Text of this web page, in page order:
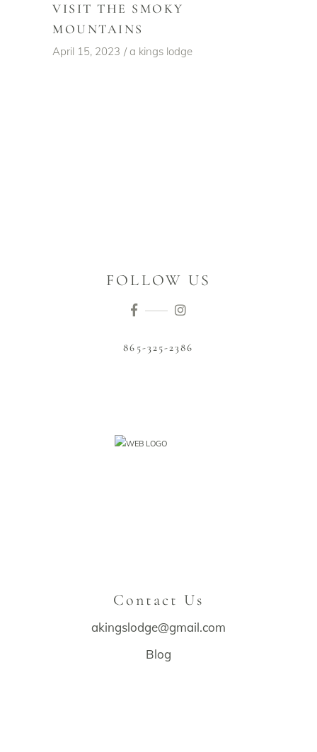
VISIT THE SMOKY
MOUNTAINS
April 15, 2023 a kings lodge
FOLLOW US
865-325-2386
Contact Us
akingslodge@gmail.com
Blog